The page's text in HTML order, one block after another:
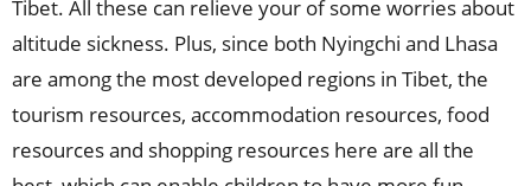
Tibet. All these can relieve your of some worries about
altitude sickness. Plus, since both Nyingchi and Lhasa
are among the most developed regions in Tibet, the
tourism resources, accommodation resources, food
resources and shopping resources here are all the